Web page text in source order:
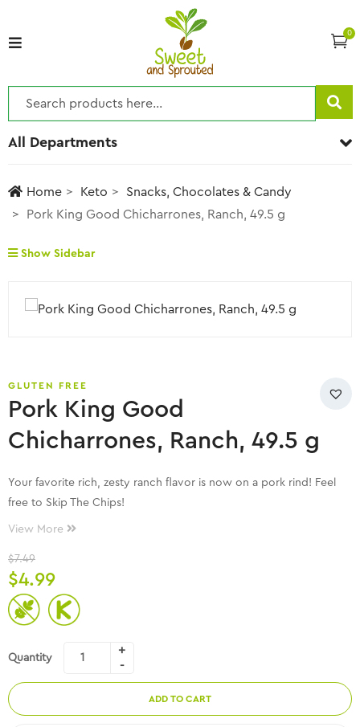
0
All Departments
Home Keto
Snacks, Chocolates & Candy
Pork King Good Chicharrones, Ranch, 49.5 g
Show Sidebar
GLUTEN FREE
Pork King Good
Chicharrones, Ranch, 49.5 g
Your favorite rich, zesty ranch flavor is now on a pork rind! Feel
free to Skip The Chips!
View More
$7.49
$4.99
Quantity
ADD TO CART